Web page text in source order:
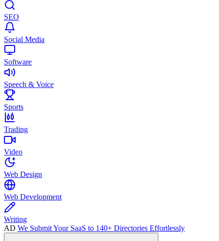
SEO
Social Media
Software
Speech & Voice
Sports
Trading
Video
Web Design
Web Development
Writing
AD We Submit Your SaaS to 140+ Directories Effortlessly